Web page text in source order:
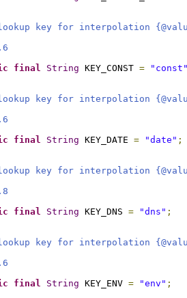
key for interpolation {@value
final String KEY_CONST =
key for interpolation {@value
final String KEY_DATE = "date" ;
key for interpolation {@value
final String KEY_DNS = "dns" ;
key for interpolation {@value
final String KEY_ENV = "env" ;